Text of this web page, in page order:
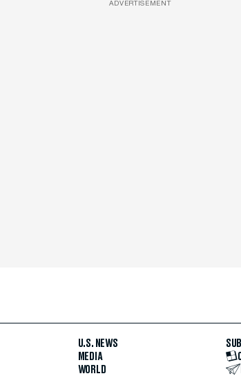
ADVERTISEMENT
U.S. NEWS
MEDIA
WORLD